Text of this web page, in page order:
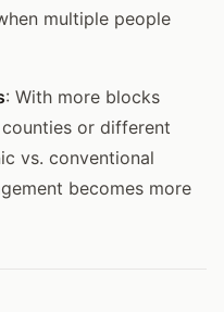
multiple people
: With more blocks
or different
vs. conventional
becomes more